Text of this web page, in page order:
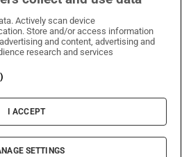
on WhatsApp
Times on Facebook
Irish Times on X
Irish Times on LinkedIn
Irish Times on Instagram
& Conditions
Privacy Policy
Information
Cookie Settings
The Irish Times DAC
Actively scan device
Store and/or access information
and content, advertising and
research and services
I ACCEPT
SETTINGS